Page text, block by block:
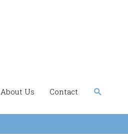
About Us Contact Search